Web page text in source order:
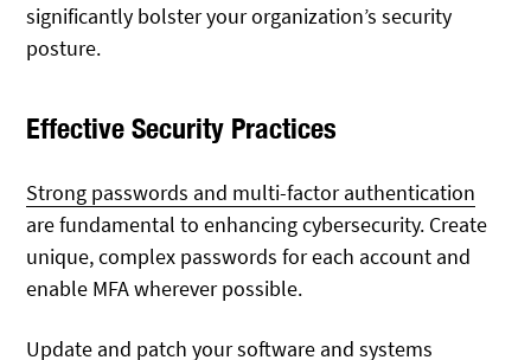
significantly bolster your organization’s security
posture.
Effective Security Practices
Strong passwords and multi-factor authentication
are fundamental to enhancing cybersecurity. Create
unique, complex passwords for each account and
enable MFA wherever possible.
Update and patch your software and systems